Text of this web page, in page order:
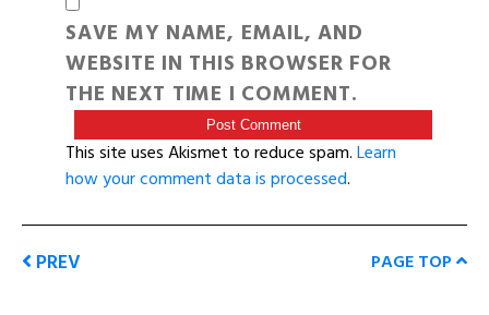
SAVE MY NAME, EMAIL, AND
WEBSITE IN THIS BROWSER FOR
THE NEXT TIME I COMMENT.
This site uses Akismet to reduce spam.Learn
how your comment data is processed.
PREV PAGE TOP